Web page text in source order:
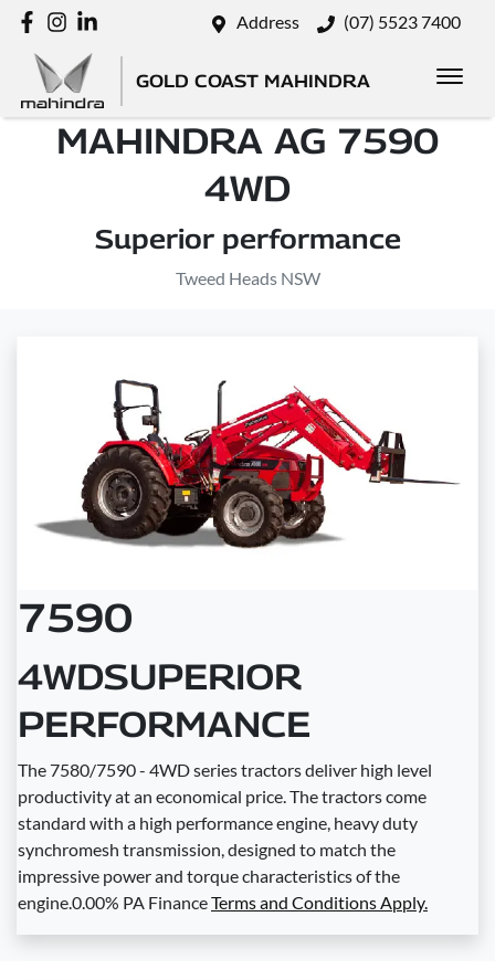
Address (07) 5523 7400
GOLD COAST MAHINDRA
MAHINDRA AG 7590
4WD
Superior performance
Tweed Heads NSW
7590
4WDSUPERIOR
PERFORMANCE
The 7580/7590 - 4WD series tractors deliver high level
productivity at an economical price. The tractors come
standard with a high performance engine, heavy duty
synchromesh transmission, designed to match the
impressive power and torque characteristics of the
engine.0.00% PA FinanceTerms and Conditions Apply.